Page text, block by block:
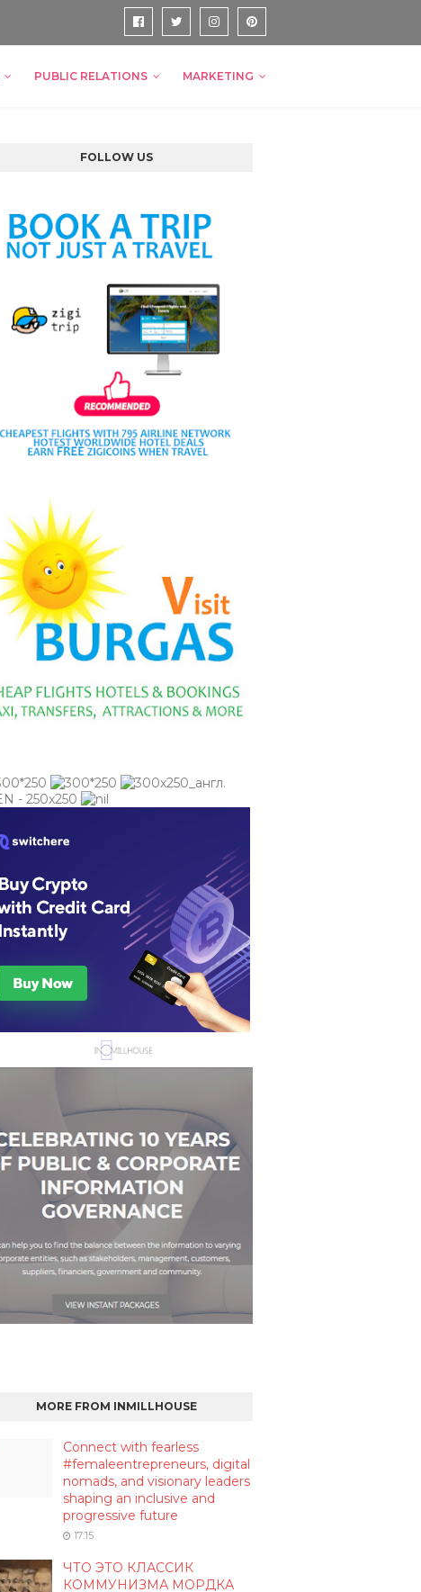
PUBLIC RELATIONS MARKETING
FOLLOW US
MORE FROM INMILLHOUSE
Connect with fearless
#femaleentrepreneurs, digital
nomads, and visionary leaders
shaping an inclusive and
progressive future
17:15
ЧТО ЭТО КЛАССИК
КОММУНИЗМА МОРДКА